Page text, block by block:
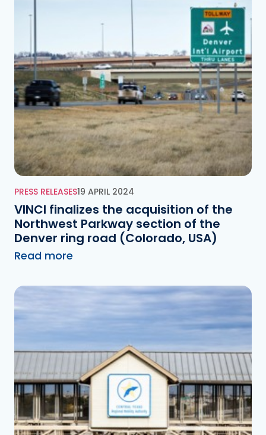
PRESS RELEASES19 APRIL 2024
VINCI finalizes the acquisition of the
Northwest Parkway section of the
Denver ring road (Colorado, USA)
Read more